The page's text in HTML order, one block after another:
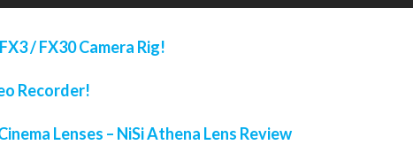
/ FX30 Camera Rig!
Recorder!
Lenses – NiSi Athena Lens Review